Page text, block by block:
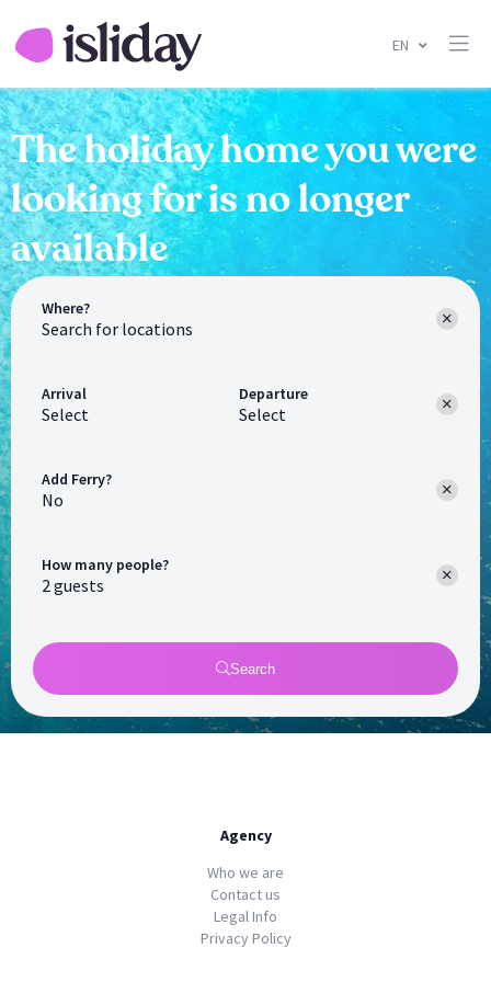
EN
The holiday home you were
looking for is no longer
available
Where?
Arrival
Select
Departure
Select
How many people?
Add Ferry?
No
Search
Agency
Who we are
Contact us
Legal Info
Privacy Policy